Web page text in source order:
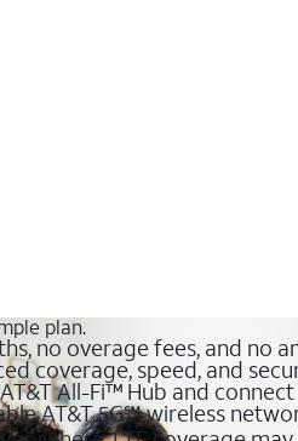
plan.
no overage fees, and no
coverage, speed, and
All-Fi™ Hub and
AT&T 5G℠ wireless